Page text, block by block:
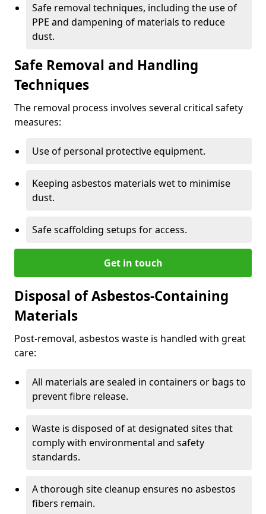
Safe removal techniques, including the use of
PPE and dampening of materials to reduce
dust.
Safe Removal and Handling
Techniques
The removal process involves several critical safety
measures:
Use of personal protective equipment.
Keeping asbestos materials wet to minimise
dust.
Safe scaffolding setups for access.
Get in touch
Disposal of Asbestos-Containing
Materials
Post-removal, asbestos waste is handled with great
care:
All materials are sealed in containers or bags to
prevent fibre release.
Waste is disposed of at designated sites that
comply with environmental and safety
standards.
A thorough site cleanup ensures no asbestos
fibers remain.